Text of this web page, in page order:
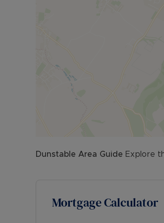
Dunstable Area Guide Explore
Mortgage Calculator